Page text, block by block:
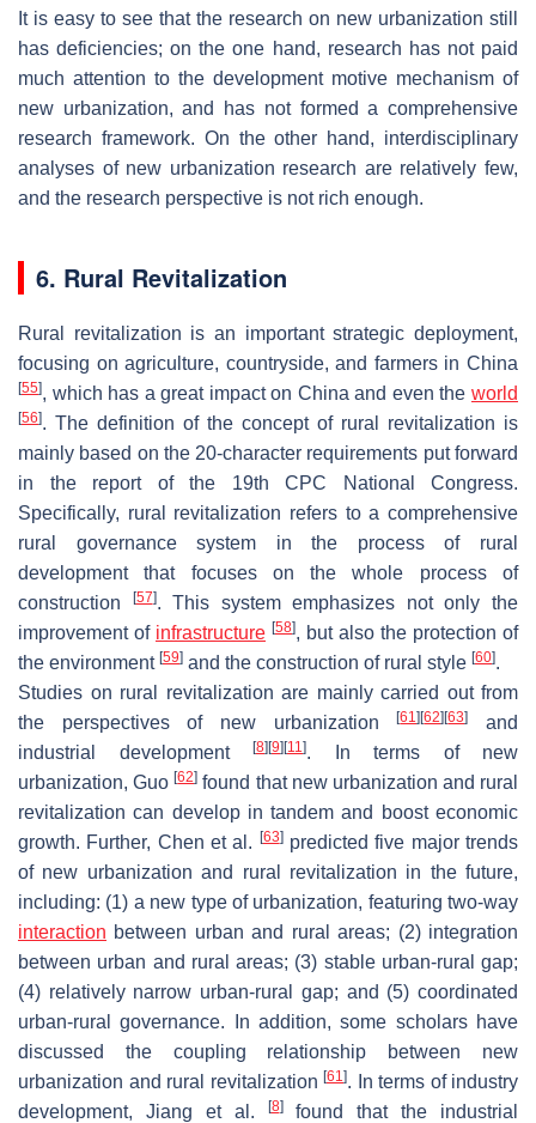
It is easy to see that the research on new urbanization still
has deficiencies; on the one hand, research has not paid
much attention to the development motive mechanism of
new urbanization, and has not formed a comprehensive
research framework. On the other hand, interdisciplinary
analyses of new urbanization research are relatively few,
and the research perspective is not rich enough.
6. Rural Revitalization
Rural revitalization is an important strategic deployment,
focusing on agriculture, countryside, and farmers in China
[55], which has a great impact on China and even the world
[56]. The definition of the concept of rural revitalization is
mainly based on the 20-character requirements put forward
in the report of the 19th CPC National Congress.
Specifically, rural revitalization refers to a comprehensive
rural governance system in the process of rural
development that focuses on the whole process of
construction
[57]. This system emphasizes not only the
improvement of infrastructure [58], but also the protection of
the environment [59] and the construction of rural style [60].
Studies on rural revitalization are mainly carried out from
the perspectives of new urbanization[61] [62] [63]
and
industrial development
[8] [9] [11]. In terms of new
urbanization, Guo[62] found that new urbanization and rural
revitalization can develop in tandem and boost economic
growth. Further, Chen et al.
[63]predicted five major trends
of new urbanization and rural revitalization in the future,
including: (1) a new type of urbanization, featuring two-way
interaction between urban and rural areas; (2) integration
between urban and rural areas; (3) stable urban-rural gap;
(4) relatively narrow urban-rural gap; and (5) coordinated
urban-rural governance. In addition, some scholars have
discussed the coupling relationship between new
urbanization and rural revitalization [61]. In terms of industry
development, Jiang et al.
[8]found that the industrial